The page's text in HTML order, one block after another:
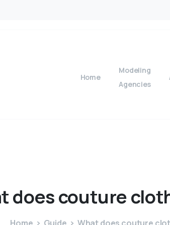
Home
Modeling
Agencies
doescouture
Home Guide What does couture